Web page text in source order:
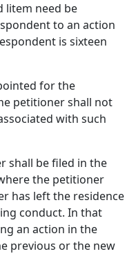
litem need be
to an action
is sixteen
for the
petitioner shall not
with such
shall be filed in the
the petitioner
has left the residence
conduct. In that
an action in the
previous or the new